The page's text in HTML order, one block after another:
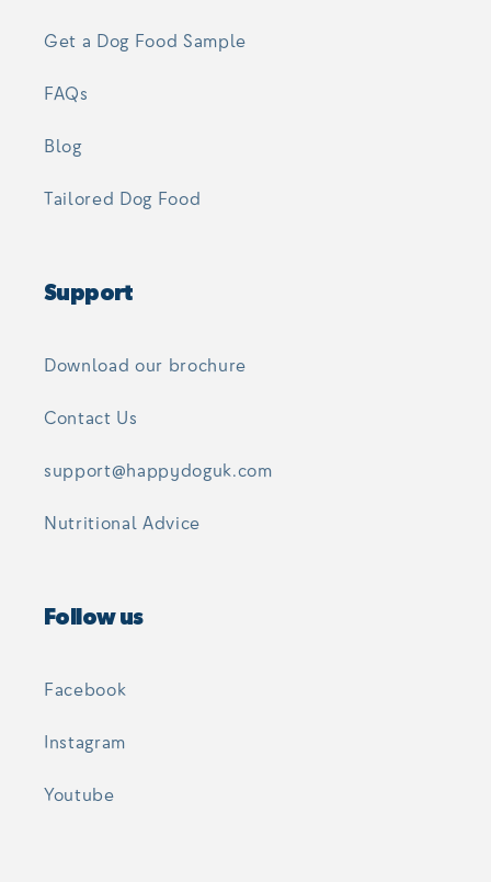
Get a Dog Food Sample
FAQs
Blog
Tailored Dog Food
Support
Download our brochure
Contact Us
support@happydoguk.com
Nutritional Advice
Follow us
Facebook
Instagram
Youtube